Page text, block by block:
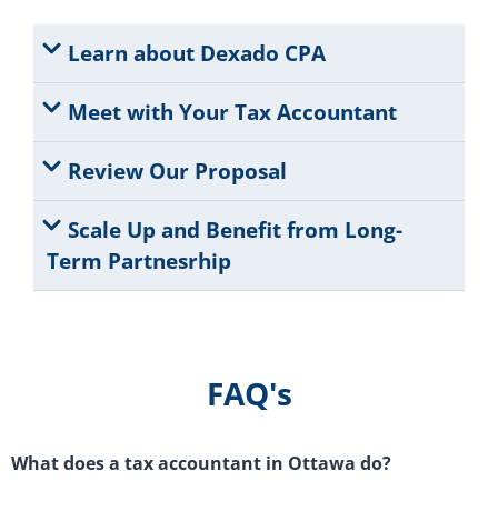
Learn about Dexado CPA
Meet with Your Tax Accountant
Review Our Proposal
Scale Up and Benefit from Long-
Term Partnesrhip
FAQ's
What does a tax accountant in Ottawa do?